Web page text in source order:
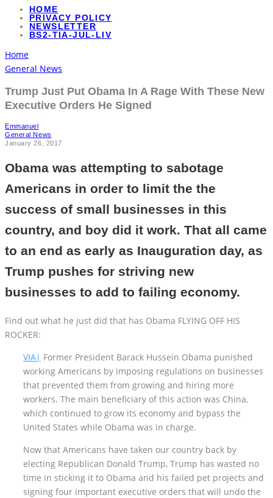
HOME
PRIVACY POLICY
NEWSLETTER
BS2-TIA-JUL-LIV
Home
General News
Trump Just Put Obama In A Rage With These New
Executive Orders He Signed
Emmanuel
General News
January 26, 2017
Obama was attempting to sabotage
Americans in order to limit the the
success of small businesses in this
country, and boy did it work. That all came
to an end as early as Inauguration day, as
Trump pushes for striving new
businesses to add to failing economy.
Find out what he just did that has Obama FLYING OFF HIS
ROCKER:
VIA| Former President Barack Hussein Obama punished
working Americans by imposing regulations on businesses
that prevented them from growing and hiring more
workers. The main beneficiary of this action was China,
which continued to grow its economy and bypass the
United States while Obama was in charge.
Now that Americans have taken our country back by
electing Republican Donald Trump, Trump has wasted no
time in sticking it to Obama and his failed pet projects and
signing four important executive orders that will undo the